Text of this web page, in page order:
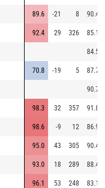
89.6 -21 8 90.4
92.4 29 326 85.1
84.5
70.8 -19 5 87.7
90.7
98.3 32 357 91.8
98.6 -9 12 86.9
95.0 43 305 90.4
93.0 18 289 88.4
96.1 53 248 83.1